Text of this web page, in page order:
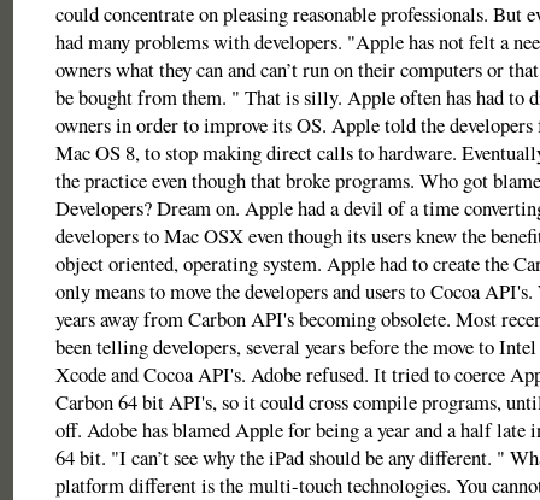
could concentrate on pleasing reasonable professionals. But
had many problems with developers. "Apple has not felt a
owners what they can and can’t run on their computers or
be bought from them. " That is silly. Apple often has had to
owners in order to improve its OS. Apple told the developers
Mac OS 8, to stop making direct calls to hardware.
the practice even though that broke programs. Who got
Developers? Dream on. Apple had a devil of a time
developers to Mac OSX even though its users knew the
object oriented, operating system. Apple had to create the
only means to move the developers and users to Cocoa
years away from Carbon API's becoming obsolete. Most
been telling developers, several years before the move to
Xcode and Cocoa API's. Adobe refused. It tried to coerce
Carbon 64 bit API's, so it could cross compile programs,
off. Adobe has blamed Apple for being a year and a half late
64 bit. "I can’t see why the iPad should be any different. "
platform different is the multi-touch technologies. You